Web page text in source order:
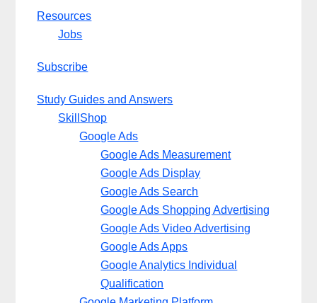
Resources
Jobs
Subscribe
Study Guides and Answers
SkillShop
Google Ads
Google Ads Measurement
Google Ads Display
Google Ads Search
Google Ads Shopping Advertising
Google Ads Video Advertising
Google Ads Apps
Google Analytics Individual
Qualification